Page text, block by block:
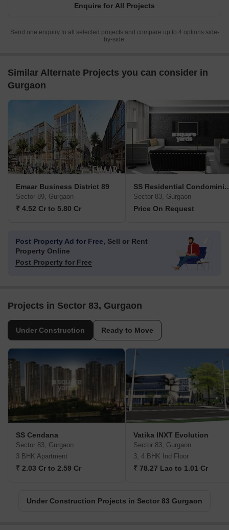
Enquire for All Projects
Send one enquiry to all selected projects and compare up to 4 options side-
by-side.
Similar Alternate Projects you can consider in
Gurgaon
Emaar Business District 89
Sector 89, Gurgaon
₹ 4.52 Cr to 5.80 Cr
SS
Sector 83, Gurgaon
Price On Request
Post Property Ad for Free, Sell or Rent
Property Online
Post Property for Free
Projects in Sector 83, Gurgaon
Under Construction Ready to Move
SS Cendana
Sector 83, Gurgaon
3 BHK Apartment
₹ 2.03 Cr to 2.59 Cr
Vatika INXT Evolution
Sector 83, Gurgaon
3, 4 BHK Ind Floor
₹ 78.27 Lac to 1.01 Cr
Under Construction Projects in Sector 83 Gurgaon